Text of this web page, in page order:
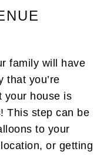
family will have
that you’re
your house is
This step can be
to your
or getting